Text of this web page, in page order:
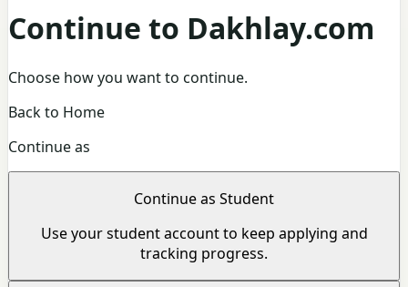
Continue to Dakhlay.com
Choose how you want to continue.
Back to Home
Continue as
Continue as Student
Use your student account to keep applying and
tracking progress.